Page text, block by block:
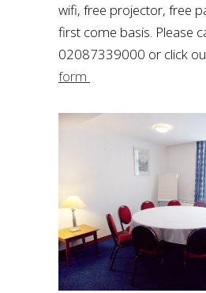
wifi, free projector, free
first come basis. Please
02087339000 or click
form